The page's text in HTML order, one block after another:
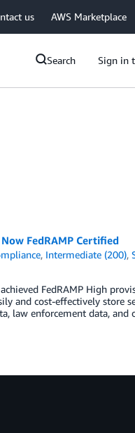
us AWS Marketplace
Search Sign in
FedRAMP Certified
, Intermediate (200),
FedRAMP High
and cost-effectively store
law enforcement data, and